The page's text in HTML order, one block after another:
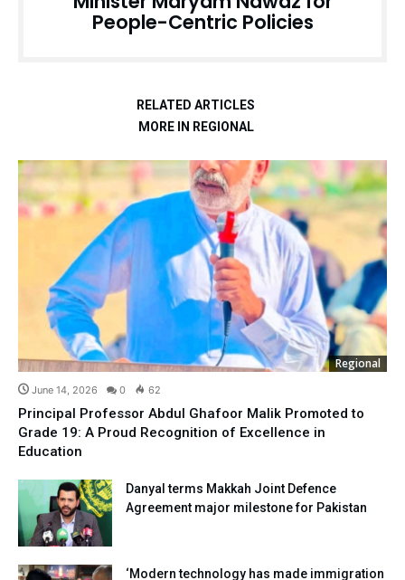
People-Centric Policies
RELATED ARTICLES
MORE IN REGIONAL
Regional
June 14, 2026 0 62
Principal Professor Abdul Ghafoor Malik Promoted to
Grade 19: A Proud Recognition of Excellence in
Education
Danyal terms Makkah Joint Defence
Agreement major milestone for Pakistan
‘Modern technology has made immigration